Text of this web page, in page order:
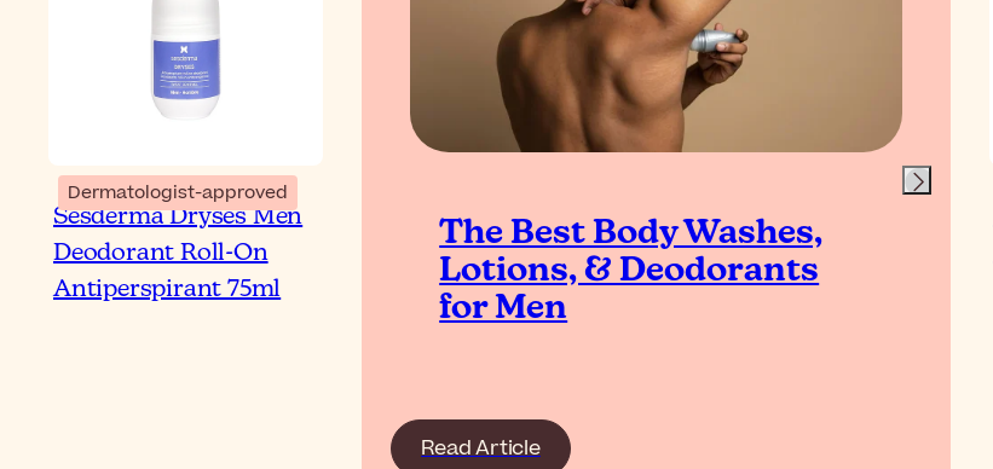
Dermatologist-approved
Sesderma Dryses Men
Deodorant Roll-On
Antiperspirant 75ml
The Best Body Washes,
Lotions, & Deodorants
for Men
Read Article